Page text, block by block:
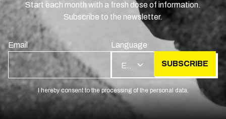
Start each month with a fresh dose of information.
Subscribe to the newsletter.
Email Language
SUBSCRIBE
I hereby consent to the processing of the personal data.